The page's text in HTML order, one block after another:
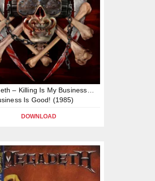
– Killing Is My Business…
Is Good! (1985)
DOWNLOAD